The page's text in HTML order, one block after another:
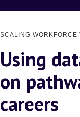
SCALING WORKFORCE
Using
on
careers